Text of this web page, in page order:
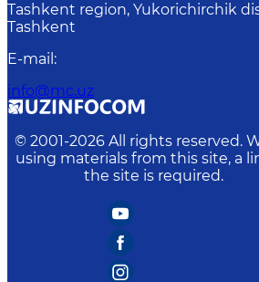
Tashkent region, Yukorichirchik
Tashkent
E-mail :
info@mc.uz
© 2001-2026 All rights reserved.
using materials from this site, a
the site is required.